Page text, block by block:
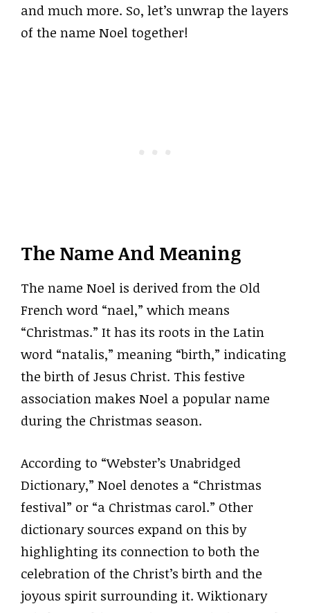
and much more. So, let’s unwrap the layers
of the name Noel together!
The Name And Meaning
The name Noel is derived from the Old
French word “nael,” which means
“Christmas.” It has its roots in the Latin
word “natalis,” meaning “birth,” indicating
the birth of Jesus Christ. This festive
association makes Noel a popular name
during the Christmas season.
According to “Webster’s Unabridged
Dictionary,” Noel denotes a “Christmas
festival” or “a Christmas carol.” Other
dictionary sources expand on this by
highlighting its connection to both the
celebration of the Christ’s birth and the
joyous spirit surrounding it. Wiktionary